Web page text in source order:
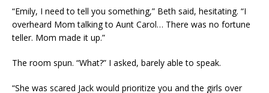
“Emily, I need to tell you something,” Beth said, hesitating. “I
overheard Mom talking to Aunt Carol… There was no fortune
teller. Mom made it up.”
The room spun. “What?” I asked, barely able to speak.
“She was scared Jack would prioritize you and the girls over